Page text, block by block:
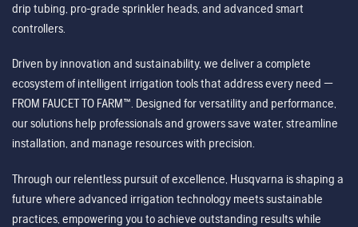
drip tubing, pro-grade sprinkler heads, and advanced smart
controllers.
Driven by innovation and sustainability, we deliver a complete
ecosystem of intelligent irrigation tools that address every need —
FROM FAUCET TO FARM™. Designed for versatility and performance,
our solutions help professionals and growers save water, streamline
installation, and manage resources with precision.
Through our relentless pursuit of excellence, Husqvarna is shaping a
future where advanced irrigation technology meets sustainable
practices, empowering you to achieve outstanding results while